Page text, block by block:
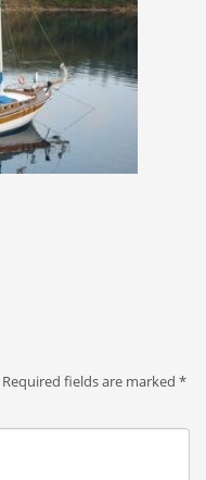
Required fields are marked *